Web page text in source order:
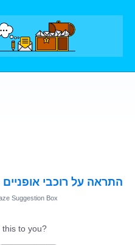
התראה על רוכבי
Suggestion Box
this to you?